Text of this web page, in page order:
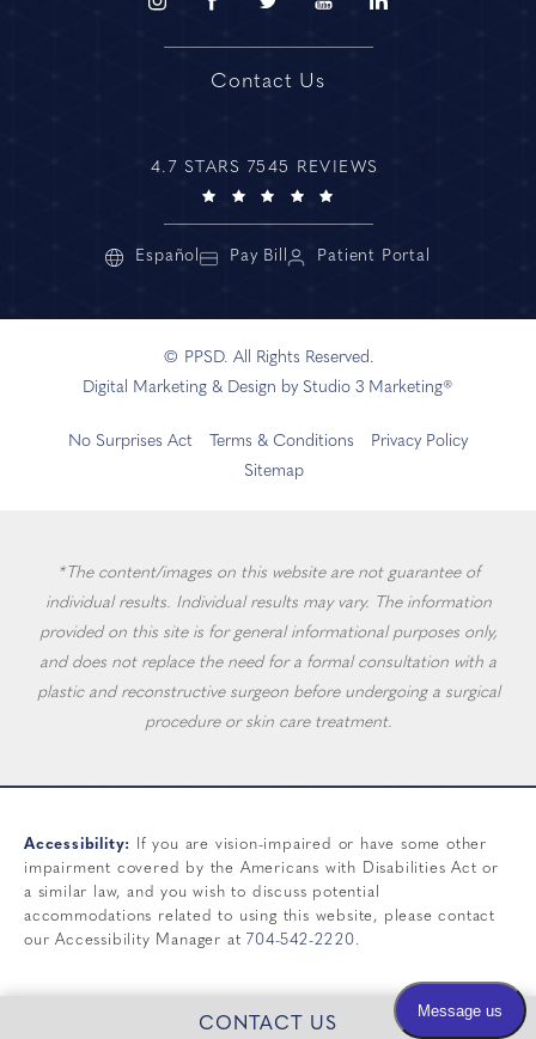
CONTACT US
Contact Us
4.7 STARS 7545 REVIEWS
Español Pay Bill Patient Portal
© PPSD. All Rights Reserved.
Digital Marketing & Design by Studio 3 Marketing®
No Surprises Act Terms & Conditions
Privacy Policy
Sitemap
*The content/images on this website are not guarantee of
individual results. Individual results may vary. The information
provided on this site is for general informational purposes only,
and does not replace the need for a formal consultation with a
plastic and reconstructive surgeon before undergoing a surgical
procedure or skin care treatment.
Accessibility:
If you are vision-impaired or have some other
impairment covered by the Americans with Disabilities Act or
a similar law, and you wish to discuss potential
accommodations related to using this website, please contact
our Accessibility Manager at 704-542-2220.